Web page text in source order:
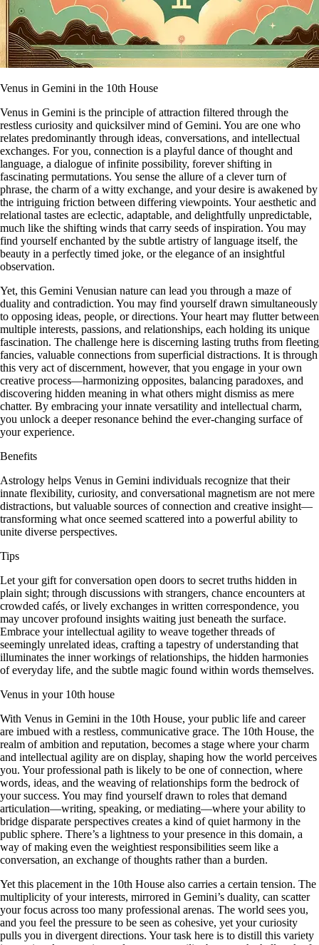
Venus in Gemini in the 10th House
Venus in Gemini is the principle of attraction filtered through the
restless curiosity and quicksilver mind of Gemini. You are one who
relates predominantly through ideas, conversations, and intellectual
exchanges. For you, connection is a playful dance of thought and
language, a dialogue of infinite possibility, forever shifting in
fascinating permutations. You sense the allure of a clever turn of
phrase, the charm of a witty exchange, and your desire is awakened by
the intriguing friction between differing viewpoints. Your aesthetic and
relational tastes are eclectic, adaptable, and delightfully unpredictable,
much like the shifting winds that carry seeds of inspiration. You may
find yourself enchanted by the subtle artistry of language itself, the
beauty in a perfectly timed joke, or the elegance of an insightful
observation.
Yet, this Gemini Venusian nature can lead you through a maze of
duality and contradiction. You may find yourself drawn simultaneously
to opposing ideas, people, or directions. Your heart may flutter between
multiple interests, passions, and relationships, each holding its unique
fascination. The challenge here is discerning lasting truths from fleeting
fancies, valuable connections from superficial distractions. It is through
this very act of discernment, however, that you engage in your own
creative process—harmonizing opposites, balancing paradoxes, and
discovering hidden meaning in what others might dismiss as mere
chatter. By embracing your innate versatility and intellectual charm,
you unlock a deeper resonance behind the ever-changing surface of
your experience.
Benefits
Astrology helps Venus in Gemini individuals recognize that their
innate flexibility, curiosity, and conversational magnetism are not mere
distractions, but valuable sources of connection and creative insight—
transforming what once seemed scattered into a powerful ability to
unite diverse perspectives.
Tips
Let your gift for conversation open doors to secret truths hidden in
plain sight; through discussions with strangers, chance encounters at
crowded cafés, or lively exchanges in written correspondence, you
may uncover profound insights waiting just beneath the surface.
Embrace your intellectual agility to weave together threads of
seemingly unrelated ideas, crafting a tapestry of understanding that
illuminates the inner workings of relationships, the hidden harmonies
of everyday life, and the subtle magic found within words themselves.
Venus in your 10th house
With Venus in Gemini in the 10th House, your public life and career
are imbued with a restless, communicative grace. The 10th House, the
realm of ambition and reputation, becomes a stage where your charm
and intellectual agility are on display, shaping how the world perceives
you. Your professional path is likely to be one of connection, where
words, ideas, and the weaving of relationships form the bedrock of
your success. You may find yourself drawn to roles that demand
articulation—writing, speaking, or mediating—where your ability to
bridge disparate perspectives creates a kind of quiet harmony in the
public sphere. There’s a lightness to your presence in this domain, a
way of making even the weightiest responsibilities seem like a
conversation, an exchange of thoughts rather than a burden.
Yet this placement in the 10th House also carries a certain tension. The
multiplicity of your interests, mirrored in Gemini’s duality, can scatter
your focus across too many professional arenas. The world sees you,
and you feel the pressure to be seen as cohesive, yet your curiosity
pulls you in divergent directions. Your task here is to distill this variety